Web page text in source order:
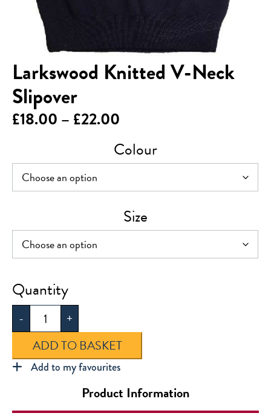
Larkswood Knitted V-Neck
Slipover
£18.00 – £22.00
range:
£18.00
£22.00
Colour
Size
-
Larkswood
Knitted
V-
Neck
Slipover
quantity
+
ADD TO BASKET
Add to my favourites
Product Information